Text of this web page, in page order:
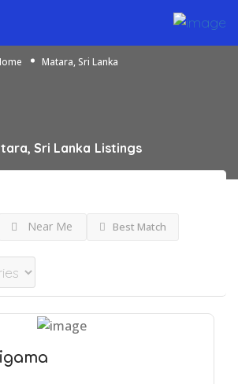
Matara, Sri Lanka
Sri Lanka Listings
Near Me Best Match